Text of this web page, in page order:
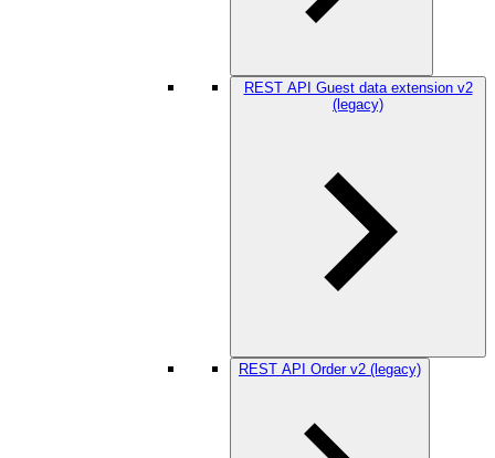
REST API Guest data extension v2
(legacy)
REST API Order v2 (legacy)